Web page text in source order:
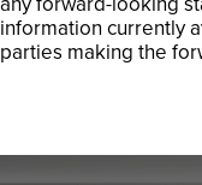
information currently
parties making the